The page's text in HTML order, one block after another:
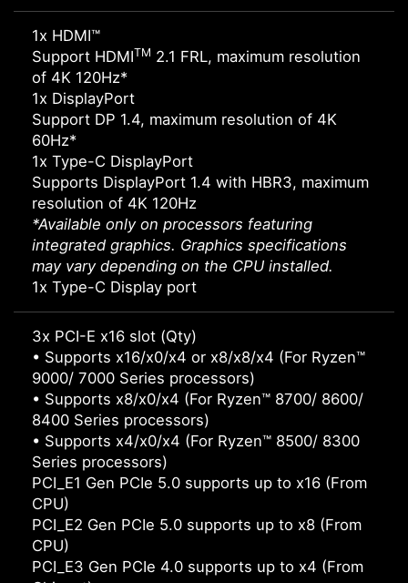
1x HDMI™
Support HDMITM 2.1 FRL, maximum resolution
of 4K 120Hz*
1x DisplayPort
Support DP 1.4, maximum resolution of 4K
60Hz*
1x Type-C DisplayPort
Supports DisplayPort 1.4 with HBR3, maximum
resolution of 4K 120Hz
*Available only on processors featuring
integrated graphics. Graphics specifications
may vary depending on the CPU installed.
1x Type-C Display port
3x PCI-E x16 slot (Qty)
• Supports x16/x0/x4 or x8/x8/x4 (For Ryzen™
9000/ 7000 Series processors)
• Supports x8/x0/x4 (For Ryzen™ 8700/ 8600/
8400 Series processors)
• Supports x4/x0/x4 (For Ryzen™ 8500/ 8300
Series processors)
PCI_E1 Gen PCIe 5.0 supports up to x16 (From
CPU)
PCI_E2 Gen PCIe 5.0 supports up to x8 (From
CPU)
PCI_E3 Gen PCIe 4.0 supports up to x4 (From